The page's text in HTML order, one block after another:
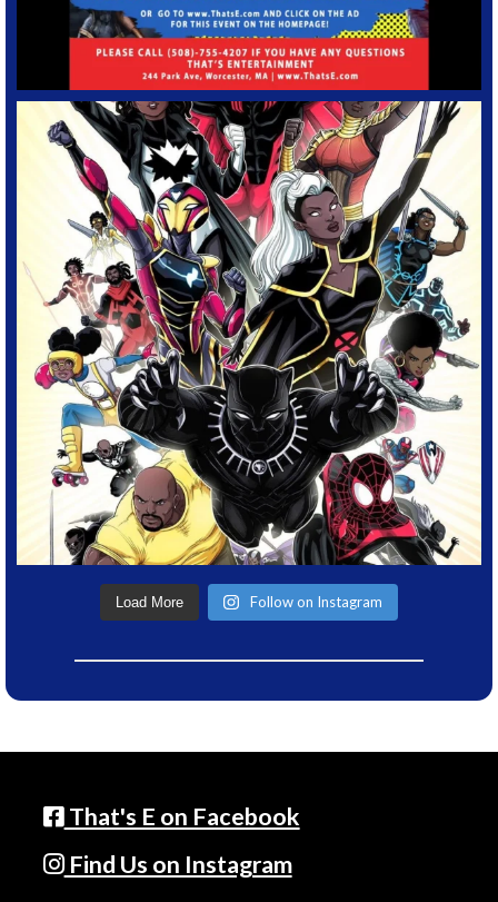
Load More Follow on Instagram
That's E on Facebook
Find Us on Instagram